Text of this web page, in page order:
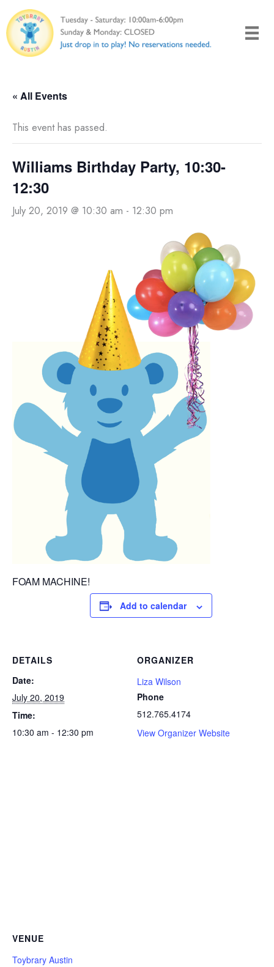
to
content
« All Events
This event has passed.
Williams Birthday Party, 10:30-
12:30
July 20, 2019 @ 10:30 am - 12:30 pm
FOAM MACHINE!
Add to calendar
DETAILS
Date:
July 20, 2019
Time:
10:30 am - 12:30 pm
ORGANIZER
Liza Wilson
Phone
512.765.4174
View Organizer Website
VENUE
Toybrary Austin